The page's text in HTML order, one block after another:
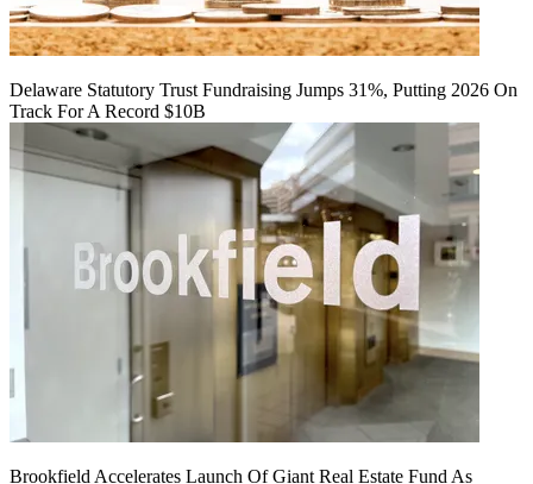
Delaware Statutory Trust Fundraising Jumps 31%, Putting 2026 On
Track For A Record $10B
Brookfield Accelerates Launch Of Giant Real Estate Fund As